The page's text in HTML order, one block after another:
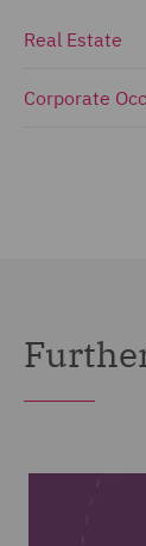
Real Estate
Corporate